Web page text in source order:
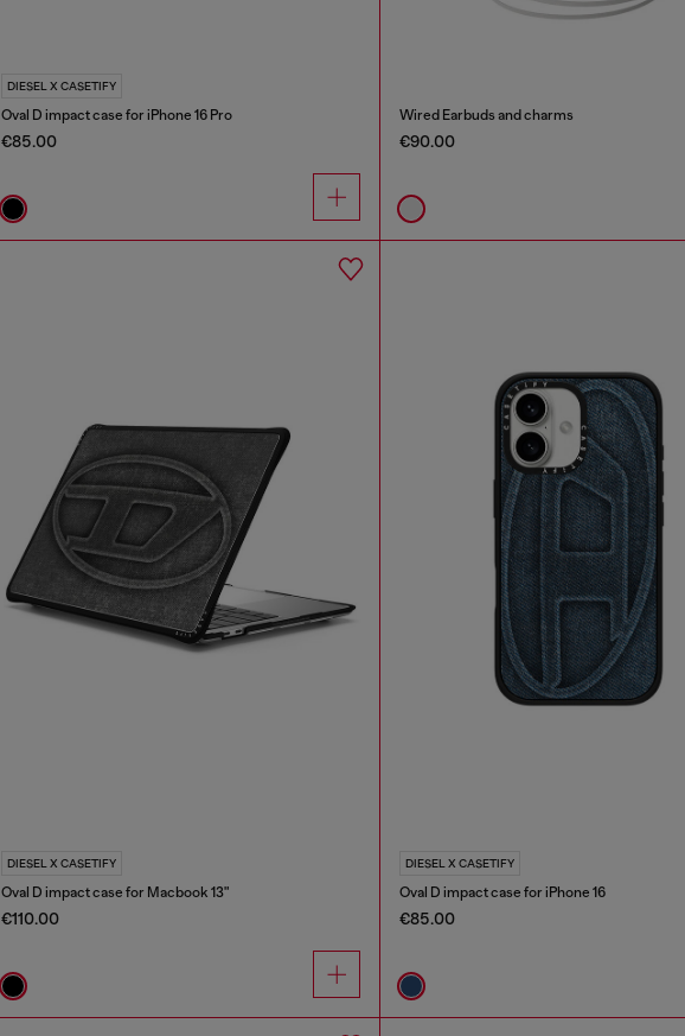
DIESEL X CASETIFY
Oval D impact case for iPhone 16 Pro
€85.00
Wired Earbuds and charms
€90.00
DIESEL X CASETIFY
Oval D impact case for Macbook 13"
€110.00
DIESEL X CASETIFY
Oval D impact case for iPhone 16
€85.00